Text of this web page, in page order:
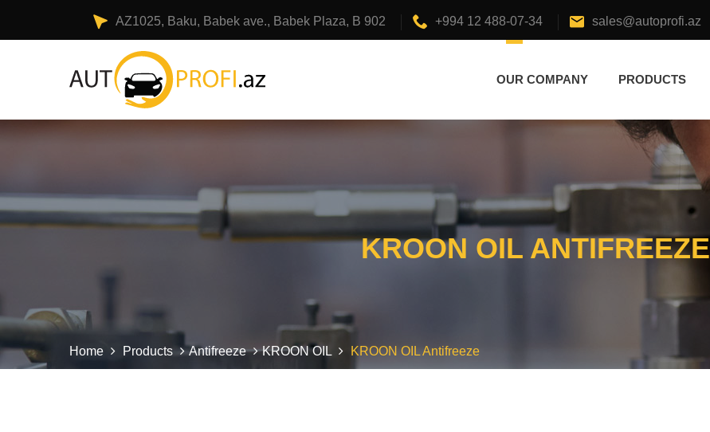
AZ1025, Baku, Babek ave., Babek Plaza, B 902 +994 12 488-07-34 sales@autoprofi.az
OUR COMPANY PRODUCTS
KROON OIL ANTIFREEZE
Home Products Antifreeze KROON OIL KROON OIL Antifreeze